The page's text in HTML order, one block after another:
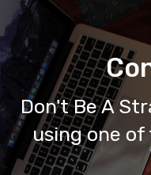
Don't Be A
using one